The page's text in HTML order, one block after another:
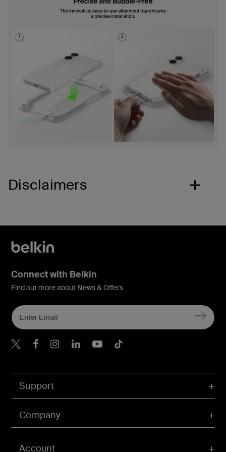
Disclaimers
Account
Support
Company
Connect with Belkin
Find out more about News & Offers
Belkin Twitter
Belkin Hong Kong
Belkin Instagram
Belkin Hong Kong
Belkin Youtube
Belkin TikTok